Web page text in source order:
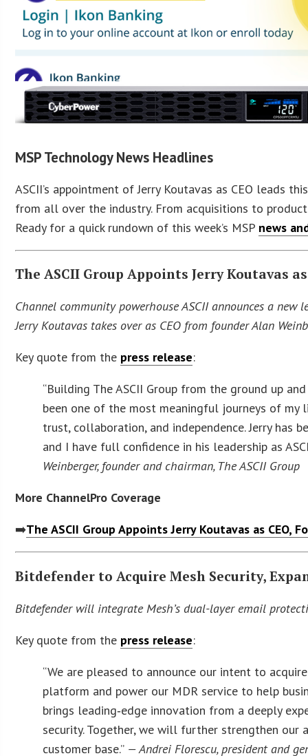
MSP Technology News Headlines
ASCII’s appointment of Jerry Koutavas as CEO leads
from all over the industry. From acquisitions to
Ready for a quick rundown of this week’s MSP news
The ASCII Group Appoints Jerry Koutavas as
Channel community powerhouse ASCII announces a
Jerry Koutavas takes over as CEO from founder Alan
Key quote from the press release:
“Building The ASCII Group from the ground up
been one of the most meaningful journeys of
trust, collaboration, and independence. Jerry has
and I have full confidence in his leadership as
Weinberger, founder and chairman, The ASCII Group
More ChannelPro Coverage
➡️The ASCII Group Appoints Jerry Koutavas as
Bitdefender to Acquire Mesh Security,
Bitdefender will integrate Mesh’s dual-layer email
Key quote from the press release:
“We are pleased to announce our intent to
platform and power our MDR service to help
brings leading‑edge innovation from a deeply
security. Together, we will further strengthen
customer base.” — Andrei Florescu, president and